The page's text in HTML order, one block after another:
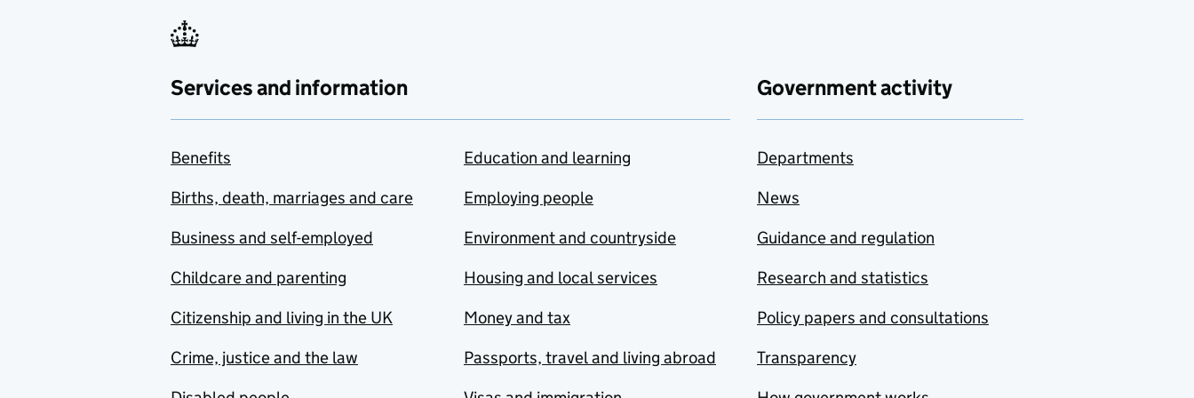
Services and information
Benefits
Births, death, marriages and care
Business and self-employed
Childcare and parenting
Citizenship and living in the UK
Crime, justice and the law
Education and learning
Employing people
Environment and countryside
Housing and local services
Money and tax
Passports, travel and living abroad
Government activity
Departments
News
Guidance and regulation
Research and statistics
Policy papers and consultations
Transparency